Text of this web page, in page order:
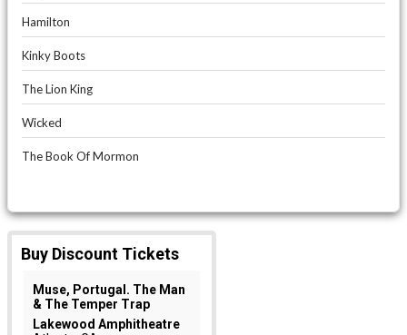
Hamilton
Kinky Boots
The Lion King
Wicked
The Book Of Mormon